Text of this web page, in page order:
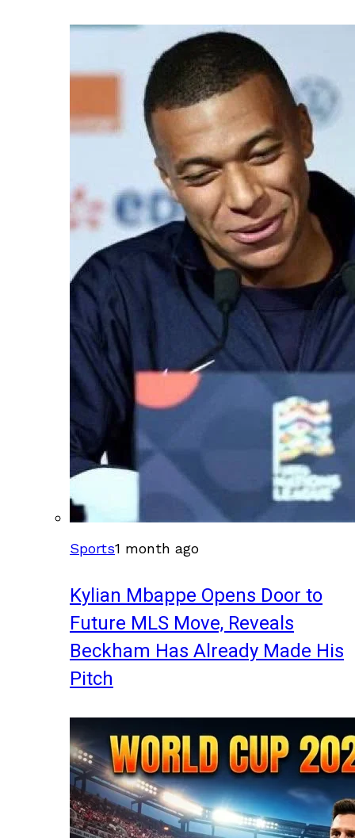
Sports1 month ago
Kylian Mbappe Opens Door to
Future MLS Move, Reveals
Beckham Has Already Made His
Pitch